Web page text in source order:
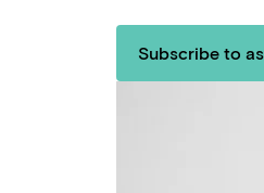
Subscribe to